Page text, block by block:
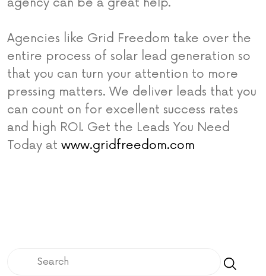
agency can be a great help.
Agencies like Grid Freedom take over the
entire process of solar lead generation so
that you can turn your attention to more
pressing matters. We deliver leads that you
can count on for excellent success rates
and high ROI. Get the Leads You Need
Today at www.gridfreedom.com